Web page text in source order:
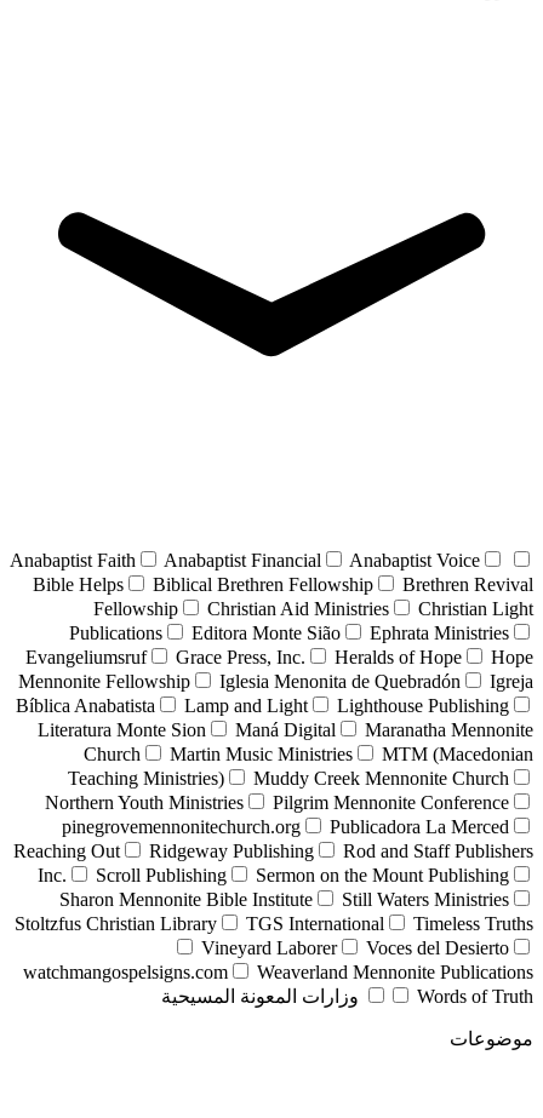
Anabaptist Faith Anabaptist Financial
Anabaptist Voice
Bible Helps
Biblical Brethren Fellowship
Brethren Revival
Fellowship
Christian Aid Ministries
Christian Light
Publications
Editora Monte Sião
Ephrata Ministries
Evangeliumsruf
Grace Press, Inc. Heralds of Hope
Hope
Mennonite Fellowship
Iglesia Menonita de Quebradón
Igreja
Bíblica Anabatista
Lamp and Light
Lighthouse Publishing
Literatura Monte Sion
Maná Digital
Maranatha Mennonite
Church
Martin Music Ministries
MTM (Macedonian
Teaching Ministries)
Muddy Creek Mennonite Church
Northern Youth Ministries
Pilgrim Mennonite Conference
pinegrovemennonitechurch.org
Publicadora La Merced
Reaching Out
Ridgeway Publishing
Rod and Staff Publishers
Inc.
Scroll Publishing
Sermon on the Mount Publishing
Sharon Mennonite Bible Institute
Still Waters Ministries
Stoltzfus Christian Library
TGS International
Timeless Truths
Vineyard Laborer
Voces del Desierto
watchmangospelsigns.com
Weaverland Mennonite Publications
Words of Truth
وزارات المعونة المسيحية
موضوعات